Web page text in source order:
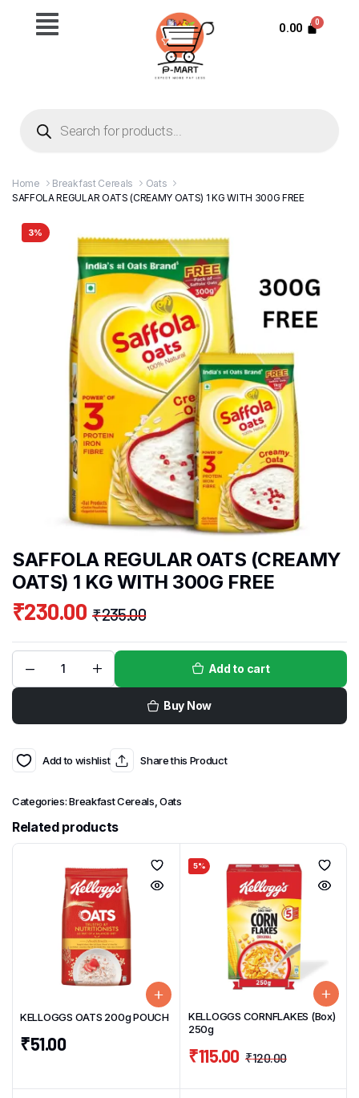
0.00
Home Breakfast Cereals
Oats
SAFFOLA REGULAR OATS (CREAMY OATS) 1 KG WITH 300G FREE
3%
SAFFOLA REGULAR OATS (CREAMY
OATS) 1 KG WITH 300G FREE
₹235.00
₹230.00
Add to cart
Buy Now
Add to wishlist Share this Product
Categories:Breakfast Cereals,Oats
Related products
KELLOGGS OATS 200g POUCH
₹51.00
5%
KELLOGGS CORNFLAKES (Box)
250g
₹120.00
₹115.00